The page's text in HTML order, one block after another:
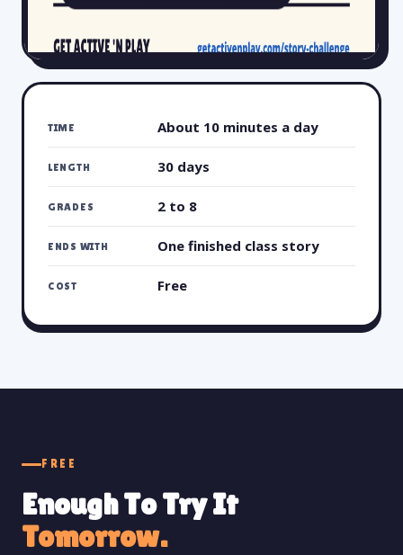
TIME About 10 minutes a day
LENGTH 30 days
GRADES 2 to 8
ENDS WITH One finished class story
COST Free
FREE
Enough To Try It
Tomorrow.